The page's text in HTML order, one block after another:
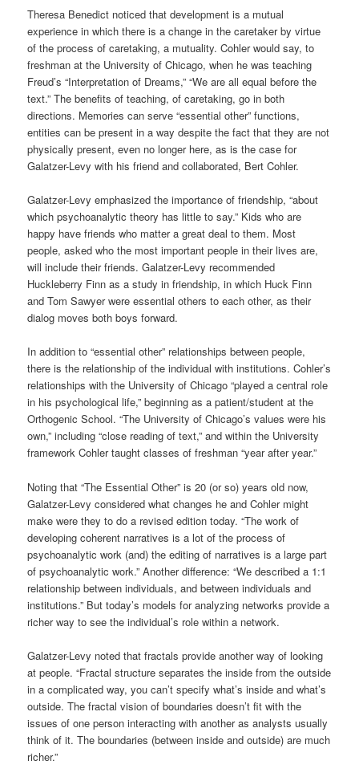
Theresa Benedict noticed that development is a mutual
experience in which there is a change in the caretaker by virtue
of the process of caretaking, a mutuality. Cohler would say, to
freshman at the University of Chicago, when he was teaching
Freud’s “Interpretation of Dreams,” “We are all equal before the
text.” The benefits of teaching, of caretaking, go in both
directions. Memories can serve “essential other” functions,
entities can be present in a way despite the fact that they are not
physically present, even no longer here, as is the case for
Galatzer-Levy with his friend and collaborated, Bert Cohler.
Galatzer-Levy emphasized the importance of friendship, “about
which psychoanalytic theory has little to say.” Kids who are
happy have friends who matter a great deal to them. Most
people, asked who the most important people in their lives are,
will include their friends. Galatzer-Levy recommended
Huckleberry Finn as a study in friendship, in which Huck Finn
and Tom Sawyer were essential others to each other, as their
dialog moves both boys forward.
In addition to “essential other” relationships between people,
there is the relationship of the individual with institutions. Cohler’s
relationships with the University of Chicago “played a central role
in his psychological life,” beginning as a patient/student at the
Orthogenic School. “The University of Chicago’s values were his
own,” including “close reading of text,” and within the University
framework Cohler taught classes of freshman “year after year.”
Noting that “The Essential Other” is 20 (or so) years old now,
Galatzer-Levy considered what changes he and Cohler might
make were they to do a revised edition today. “The work of
developing coherent narratives is a lot of the process of
psychoanalytic work (and) the editing of narratives is a large part
of psychoanalytic work.” Another difference: “We described a 1:1
relationship between individuals, and between individuals and
institutions.” But today’s models for analyzing networks provide a
richer way to see the individual’s role within a network.
Galatzer-Levy noted that fractals provide another way of looking
at people. “Fractal structure separates the inside from the outside
in a complicated way, you can’t specify what’s inside and what’s
outside. The fractal vision of boundaries doesn’t fit with the
issues of one person interacting with another as analysts usually
think of it. The boundaries (between inside and outside) are much
richer.”